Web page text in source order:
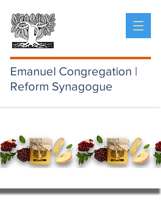
Emanuel Congregation |
Reform Synagogue